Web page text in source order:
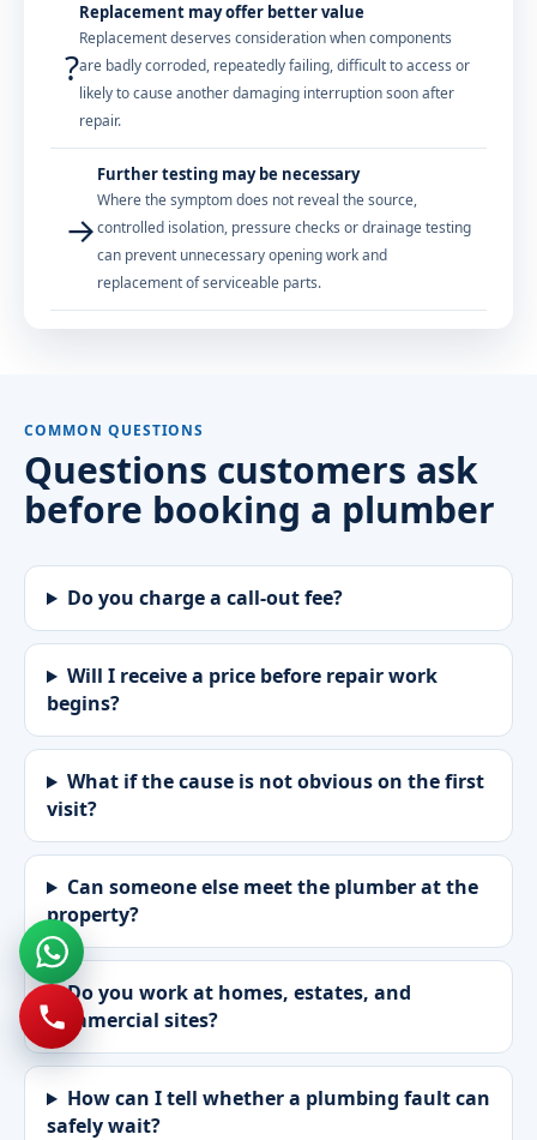
?
Replacement may offer better value
Replacement deserves consideration when components
are badly corroded, repeatedly failing, difficult to access or
likely to cause another damaging interruption soon after
repair.
→
Further testing may be necessary
Where the symptom does not reveal the source,
controlled isolation, pressure checks or drainage testing
can prevent unnecessary opening work and
replacement of serviceable parts.
COMMON QUESTIONS
Questions customers ask
before booking a plumber
Do you charge a call-out fee?
Will I receive a price before repair work
begins?
What if the cause is not obvious on the first
visit?
Can someone else meet the plumber at the
property?
Do you work at homes, estates, and
commercial sites?
How can I tell whether a plumbing fault can
safely wait?